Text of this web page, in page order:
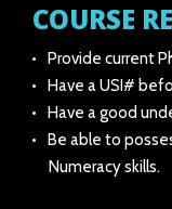
COURSE
Provide current
Have a USI#
Have a good
Be able to
Numeracy skills.